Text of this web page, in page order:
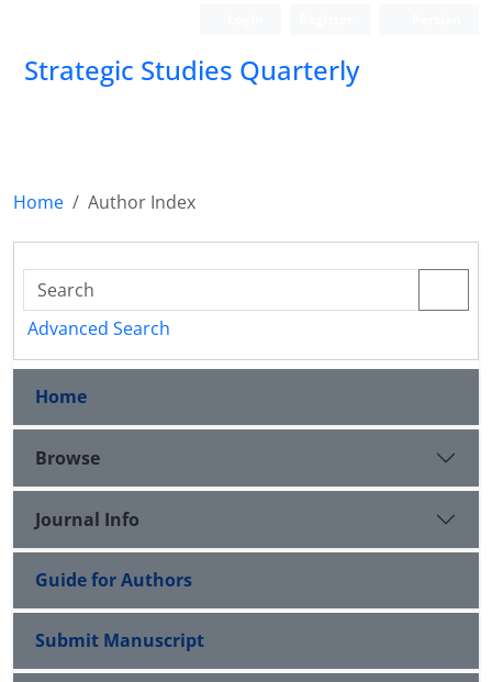
Strategic Studies Quarterly
Home Author Index
Advanced Search
Home
Browse
Journal Info
Guide for Authors
Submit Manuscript